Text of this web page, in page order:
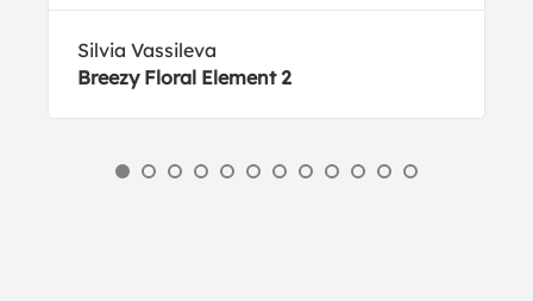
Silvia Vassileva
Breezy Floral Element 2